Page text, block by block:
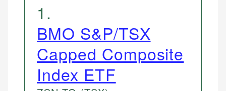
1 .
BMO S&P/TSX
Capped Composite
Index ETF